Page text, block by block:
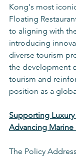
Kong's most
Floating
to aligning with
introducing
diverse tourism
the development
tourism and
position as a
Supporting
Advancing Marine
The Policy